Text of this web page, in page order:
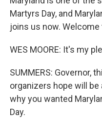
Martyrs Day, and
joins us now.
WES MOORE: It's my
SUMMERS: Governor,
organizers hope will be
why you wanted
Day.